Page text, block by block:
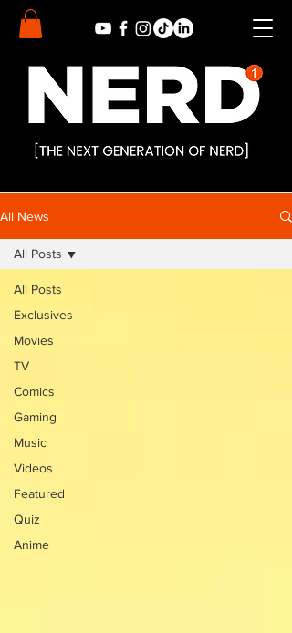
All News
All Posts
Exclusives
Movies
TV
Comics
Gaming
Music
Videos
Featured
Quiz
Anime
All Posts